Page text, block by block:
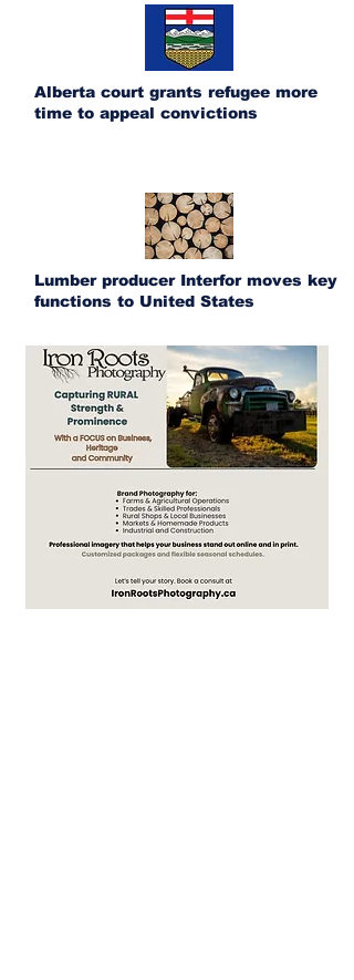
Alberta court grants refugee more
time to appeal convictions
Lumber producer Interfor moves key
functions to United States